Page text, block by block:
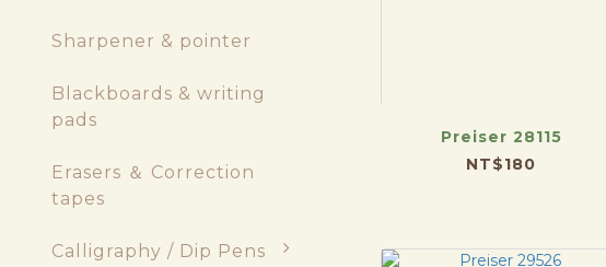
Sharpener & pointer
Blackboards & writing
pads
Erasers ＆ Correction
tapes
Calligraphy / Dip Pens
Preiser 28115
NT$180